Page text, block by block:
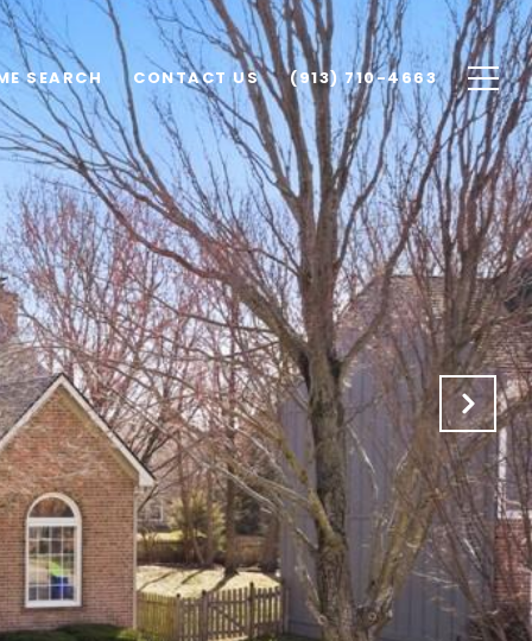
SEARCH CONTACT US (913) 710-4663